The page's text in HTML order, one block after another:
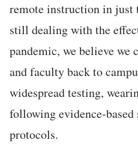
remote instruction in just
still dealing with the
pandemic, we believe we
and faculty back to
widespread testing,
following evidence-
protocols.